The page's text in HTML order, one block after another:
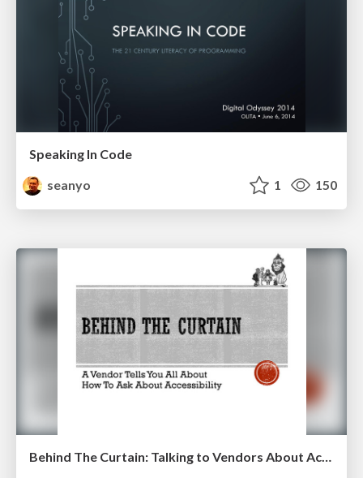
Speaking In Code
seanyo
1 150